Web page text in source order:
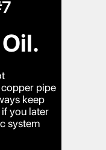
pipe
keep
you later
system